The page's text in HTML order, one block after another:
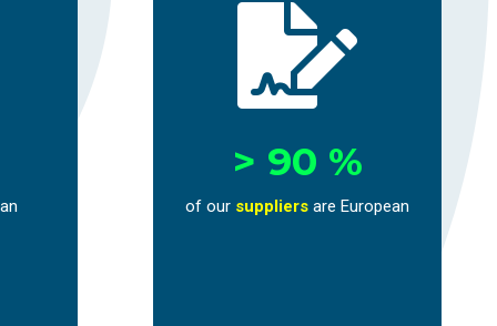

> 90 %
of our suppliers are European